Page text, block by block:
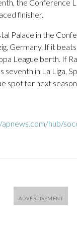
the Conference
finisher.
Palace in the
Germany. If it
League berth. If
seventh in La Liga,
spot for next
hub/